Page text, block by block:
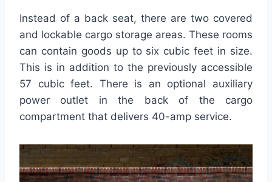
Instead of a back seat, there are two covered
and lockable cargo storage areas. These rooms
can contain goods up to six cubic feet in size.
This is in addition to the previously accessible
57 cubic feet. There is an optional auxiliary
power outlet in the back of the cargo
compartment that delivers 40-amp service.